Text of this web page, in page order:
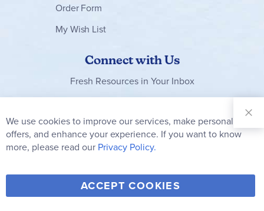
Order Form
My Wish List
Connect with Us
Fresh Resources in Your Inbox
Our
Newsletter:
Subscribe
Y
o
F
a
T
w
V
i I
We use cookies to improve our services, make personal
offers, and enhance your experience. If you want to know
more, please read our Privacy Policy.
ACCEPT COOKIES